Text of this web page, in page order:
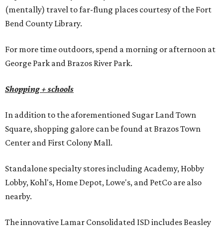
(mentally) travel to far-flung places courtesy of the Fort
Bend County Library.
For more time outdoors, spend a morning or afternoon at
George Park and Brazos River Park.
Shopping + schools
In addition to the aforementioned Sugar Land Town
Square, shopping galore can be found at Brazos Town
Center and First Colony Mall.
Standalone specialty stores including Academy, Hobby
Lobby, Kohl's, Home Depot, Lowe's, and PetCo are also
nearby.
The innovative Lamar Consolidated ISD includes Beasley